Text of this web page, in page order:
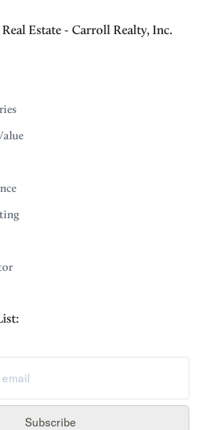
Estate - Carroll Realty, Inc.
Subscribe